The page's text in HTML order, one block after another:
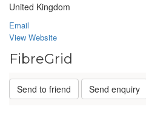
United Kingdom
Email
View Website
FibreGrid
Send to friend Send enquiry